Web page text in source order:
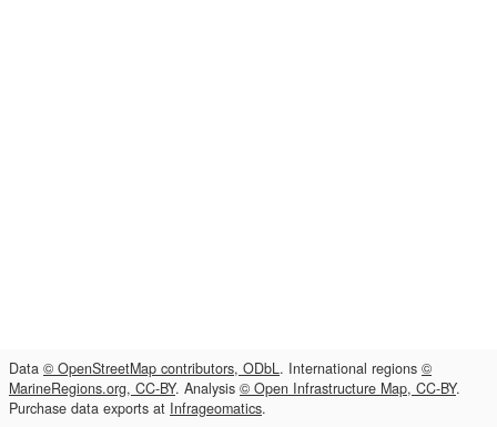
Data © OpenStreetMap contributors, ODbL. International regions ©
MarineRegions.org, CC-BY. Analysis © Open Infrastructure Map, CC-BY.
Purchase data exports at Infrageomatics.